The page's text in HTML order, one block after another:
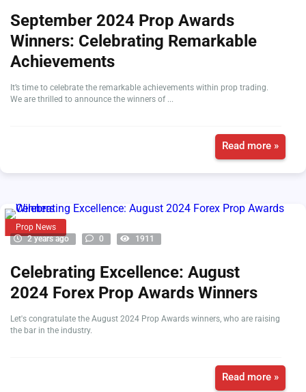
September 2024 Prop Awards
Winners: Celebrating Remarkable
Achievements
It’s time to celebrate the remarkable achievements within prop trading.
We are thrilled to announce the winners of ...
Read more »
Prop News
2 years ago
0 1911
Celebrating Excellence: August
2024 Forex Prop Awards Winners
Let's congratulate the August 2024 Prop Awards winners, who are raising
the bar in the industry.
Read more »